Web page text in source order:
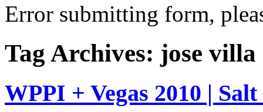
Error submitting form,
Tag Archives: jose villa
WPPI + Vegas 2010 |